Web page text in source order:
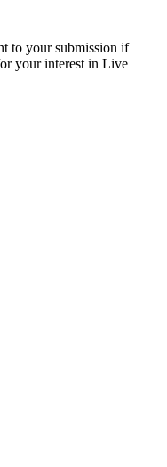
to your submission if
your interest in Live